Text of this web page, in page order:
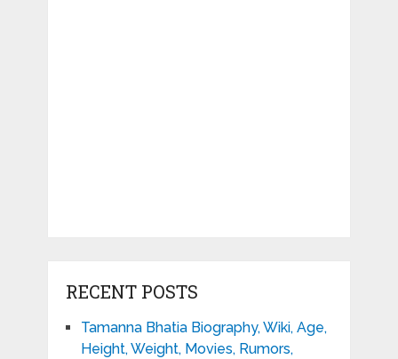
RECENT POSTS
Tamanna Bhatia Biography, Wiki, Age,
Height, Weight, Movies, Rumors,